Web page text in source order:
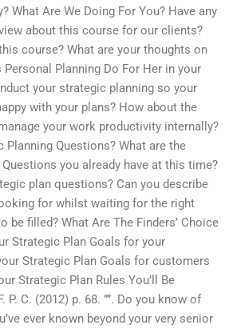
What Are We Doing For You? Have any
about this course for our clients?
course? What are your thoughts on
Planning Do For Her in your
your strategic planning so your
with your plans? How about the
your work productivity internally?
Planning Questions? What are the
you already have at this time?
plan questions? Can you describe
for whilst waiting for the right
filled? What Are The Finders’ Choice
Strategic Plan Goals for your
Strategic Plan Goals for customers
Strategic Plan Rules You’ll Be
P. C. (2012) p. 68. ””. Do you know of
ever known beyond your very senior